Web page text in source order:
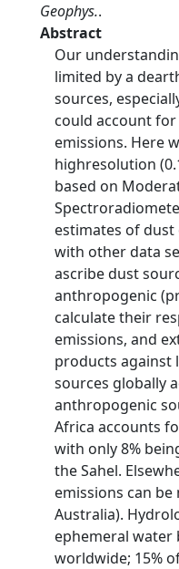
Geophys..
Abstract
Our
limited by a
sources,
could account
emissions. Here
highresolution
based on
estimates of
with other data
ascribe dust
anthropogenic
calculate their
emissions, and
products against
sources globally
anthropogenic
Africa accounts
with only 8%
the Sahel.
emissions can be
Australia).
ephemeral water
worldwide; 15%